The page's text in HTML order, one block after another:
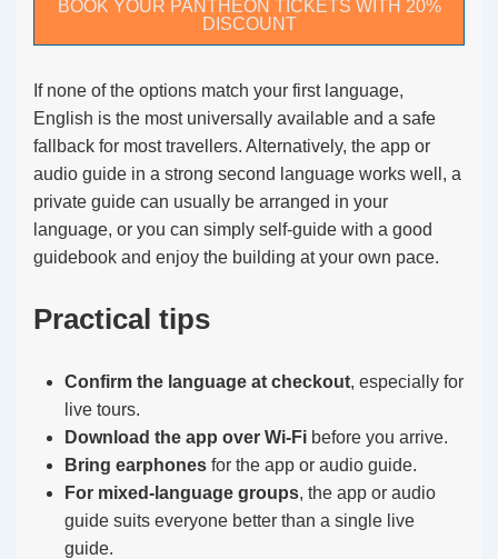
BOOK YOUR PANTHEON TICKETS WITH 20%
DISCOUNT
If none of the options match your first language,
English is the most universally available and a safe
fallback for most travellers. Alternatively, the app or
audio guide in a strong second language works well, a
private guide can usually be arranged in your
language, or you can simply self-guide with a good
guidebook and enjoy the building at your own pace.
Practical tips
Confirm the language at checkout, especially for
live tours.
Download the app over Wi-Fi before you arrive.
Bring earphones for the app or audio guide.
For mixed-language groups, the app or audio
guide suits everyone better than a single live
guide.